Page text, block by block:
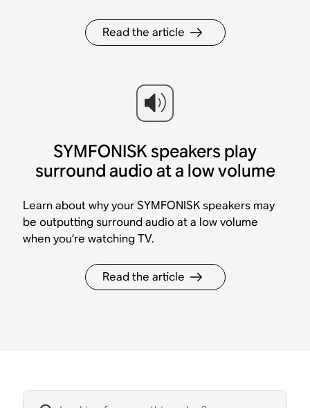
Read the article
SYMFONISK speakers play
surround audio at a low volume
Learn about why your SYMFONISK speakers may
be outputting surround audio at a low volume
when you’re watching TV.
Read the article